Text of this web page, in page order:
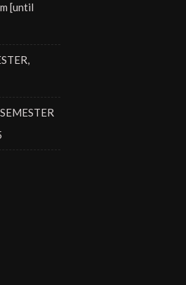
[until